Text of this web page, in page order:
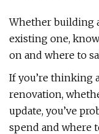
Whether building
existing one,
on and where to
If you’re thinking
renovation,
update, you’ve
spend and where